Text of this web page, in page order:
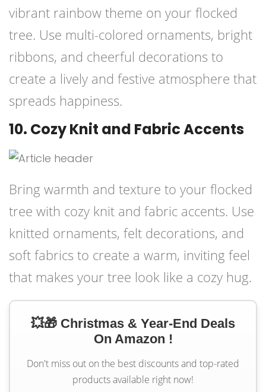
vibrant rainbow theme on your flocked
tree. Use multi-colored ornaments, bright
ribbons, and cheerful decorations to
create a lively and festive atmosphere that
spreads happiness.
10. Cozy Knit and Fabric Accents
Bring warmth and texture to your flocked
tree with cozy knit and fabric accents. Use
knitted ornaments, felt decorations, and
soft fabrics to create a warm, inviting feel
that makes your tree look like a cozy hug.
💥🎁 Christmas & Year-End Deals
On Amazon !
Don't miss out on the best discounts and top-rated
products available right now!